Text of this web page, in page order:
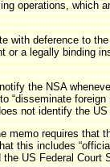
operations, which
with deference to
or a legally binding
the NSA
“disseminate
not identify the US
memo requires that
this includes
US Federal